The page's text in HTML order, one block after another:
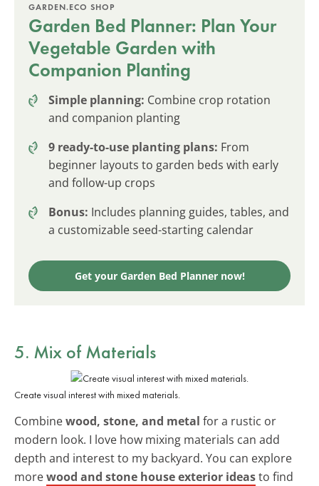
GARDEN.ECO SHOP
Garden Bed Planner: Plan Your
Vegetable Garden with
Companion Planting
Simple planning: Combine crop rotation
and companion planting
9 ready-to-use planting plans: From
beginner layouts to garden beds with early
and follow-up crops
Bonus: Includes planning guides, tables, and
a customizable seed-starting calendar
Get your Garden Bed Planner now!
5. Mix of Materials
Create visual interest with mixed materials.
Combinewood, stone, and metal for a rustic or
modern look. I love how mixing materials can add
depth and interest to my backyard. You can explore
morewood and stone house exterior ideasto find